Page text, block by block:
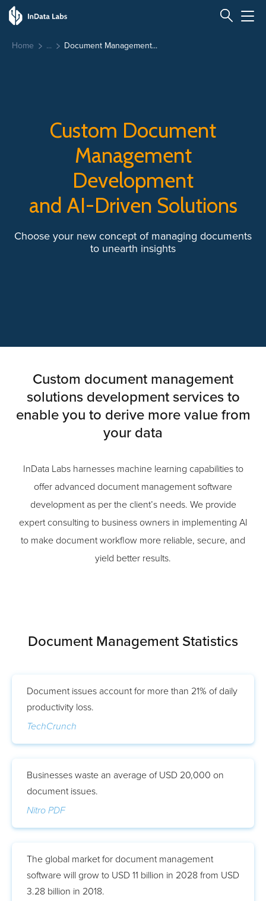
Home Document Management...
Custom Document
Management
Development
and AI-Driven Solutions
Choose your new concept of managing documents
to unearth insights
Custom document management
solutions development services to
enable you to derive more value from
your data
InData Labs harnesses machine learning capabilities to
offer advanced document management software
development as per the client’s needs. We provide
expert consulting to business owners in implementing AI
to make document workflow more reliable, secure, and
yield better results.
Document Management Statistics
Document issues account for more than 21% of daily
productivity loss.
TechCrunch
Businesses waste an average of USD 20,000 on
document issues.
Nitro PDF
The global market for document management
software will grow to USD 11 billion in 2028 from USD
3.28 billion in 2018.